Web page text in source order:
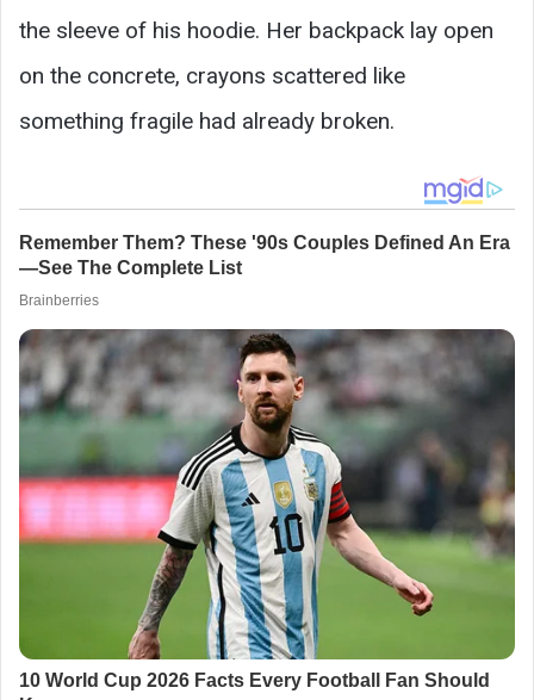
the sleeve of his hoodie. Her backpack lay open
on the concrete, crayons scattered like
something fragile had already broken.